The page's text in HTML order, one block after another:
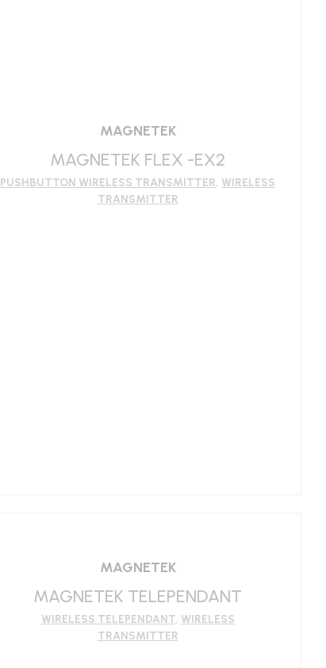
MAGNETEK
MAGNETEK FLEX -EX2
PUSHBUTTON WIRELESS TRANSMITTER, WIRELESS
TRANSMITTER
MAGNETEK
MAGNETEK TELEPENDANT
WIRELESS TELEPENDANT, WIRELESS
TRANSMITTER